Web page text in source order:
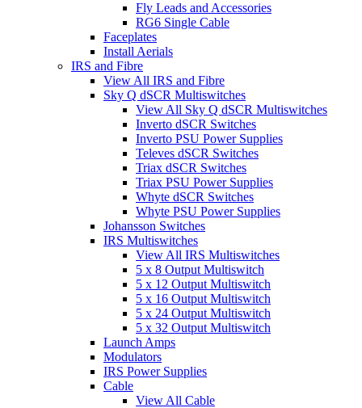
Fly Leads and Accessories
RG6 Single Cable
Faceplates
Install Aerials
IRS and Fibre
View All IRS and Fibre
Sky Q dSCR Multiswitches
View All Sky Q dSCR Multiswitches
Inverto dSCR Switches
Inverto PSU Power Supplies
Televes dSCR Switches
Triax dSCR Switches
Triax PSU Power Supplies
Whyte dSCR Switches
Whyte PSU Power Supplies
Johansson Switches
IRS Multiswitches
View All IRS Multiswitches
5 x 8 Output Multiswitch
5 x 12 Output Multiswitch
5 x 16 Output Multiswitch
5 x 24 Output Multiswitch
5 x 32 Output Multiswitch
Launch Amps
Modulators
IRS Power Supplies
Cable
View All Cable